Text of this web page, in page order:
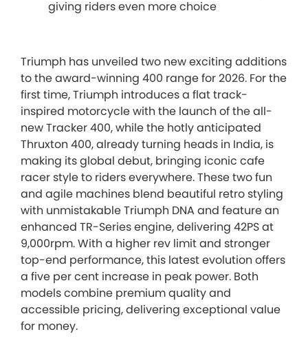
giving riders even more choice
Triumph has unveiled two new exciting additions
to the award-winning 400 range for 2026. For the
first time, Triumph introduces a flat track-
inspired motorcycle with the launch of the all-
new Tracker 400, while the hotly anticipated
Thruxton 400, already turning heads in India, is
making its global debut, bringing iconic cafe
racer style to riders everywhere. These two fun
and agile machines blend beautiful retro styling
with unmistakable Triumph DNA and feature an
enhanced TR-Series engine, delivering 42PS at
9,000rpm. With a higher rev limit and stronger
top-end performance, this latest evolution offers
a five per cent increase in peak power. Both
models combine premium quality and
accessible pricing, delivering exceptional value
for money.